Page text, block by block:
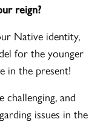
reign?
Native identity,
for the younger
in the present!
challenging, and
issues in the